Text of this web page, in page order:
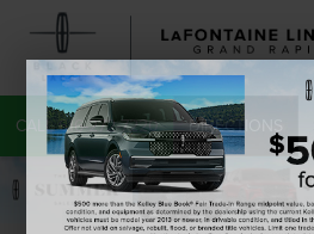
CALL 616-272-7220 DIRECTIONS